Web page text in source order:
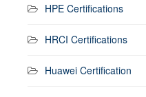
HPE Certifications
HRCI Certifications
Huawei Certification